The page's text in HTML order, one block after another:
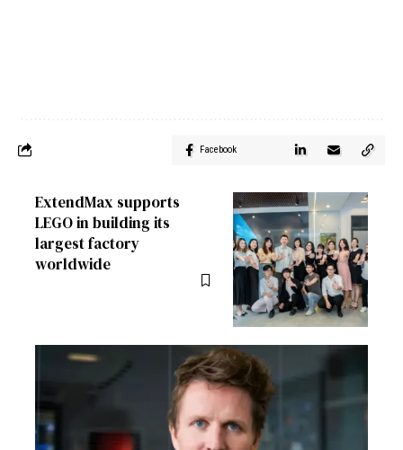
Facebook
ExtendMax supports
LEGO in building its
largest factory
worldwide